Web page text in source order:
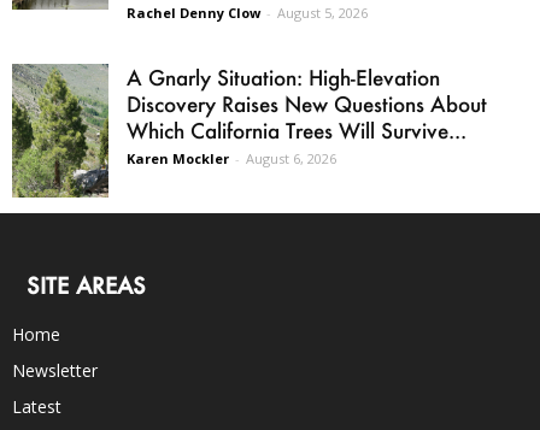
Rachel Denny Clow - August 5, 2026
A Gnarly Situation: High-Elevation
Discovery Raises New Questions About
Which California Trees Will Survive...
Karen Mockler - August 6, 2026
SITE AREAS
Home
Newsletter
Latest